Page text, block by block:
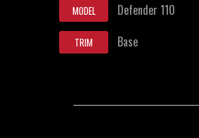
MODEL Defender 110
TRIM Base